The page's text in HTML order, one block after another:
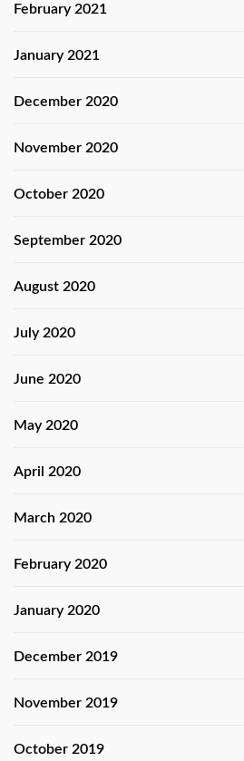
February 2021
January 2021
December 2020
November 2020
October 2020
September 2020
August 2020
July 2020
June 2020
May 2020
April 2020
March 2020
February 2020
January 2020
December 2019
November 2019
October 2019